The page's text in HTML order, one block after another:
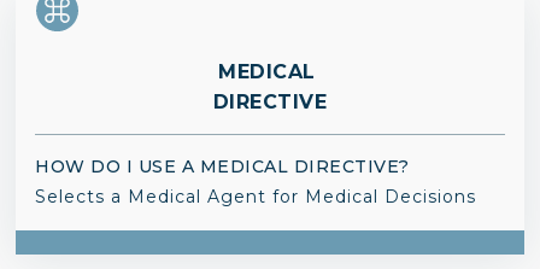
MEDICAL
DIRECTIVE
HOW DO I USE A MEDICAL DIRECTIVE?
Selects a Medical Agent for Medical Decisions